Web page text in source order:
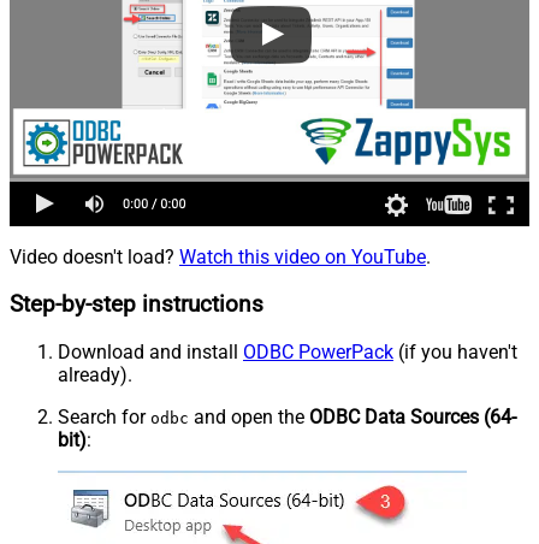
Video doesn't load? Watch this video on YouTube.
Step-by-step instructions
Download and install ODBC PowerPack (if you haven't
already).
Search for odbc and open the ODBC Data Sources (64-
bit):